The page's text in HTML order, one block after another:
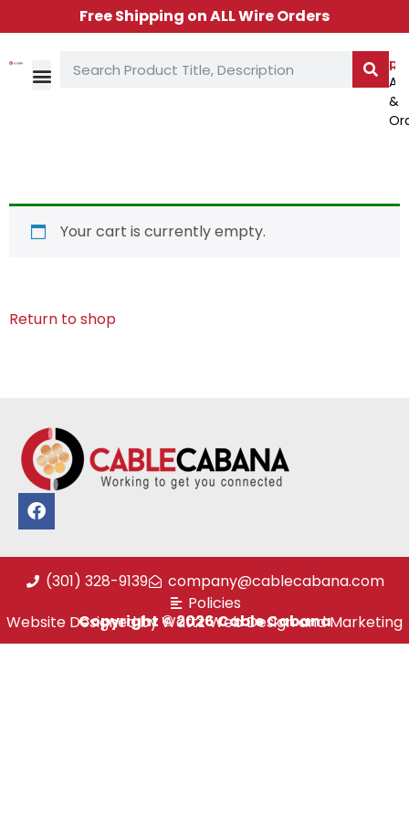
Free Shipping on ALL Wire Orders
&
Your cart is currently empty.
Return to shop
(301) 328-9139
company@cablecabana.com
Policies
Copyright © 2026 Cable Cabana
Website Designed by Wattz Web Design and Marketing